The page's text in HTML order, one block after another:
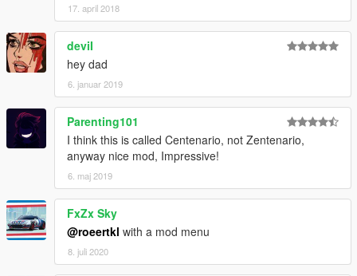
17. april 2018
deviI
hey dad
6. januar 2019
Parenting101
I think this is called Centenario, not Zentenario,
anyway nice mod, Impressive!
6. maj 2019
FxZx Sky
@roeertkl with a mod menu
8. juli 2020